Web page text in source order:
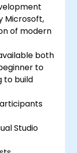
Microsoft,
of modern
both
to
to build
Studio